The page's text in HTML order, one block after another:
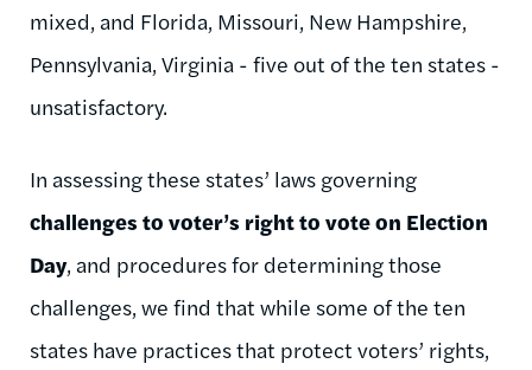
mixed, and Florida, Missouri, New Hampshire,
Pennsylvania, Virginia - five out of the ten states -
unsatisfactory.
In assessing these states’ laws governing
challenges to voter’s right to vote on Election
Day, and procedures for determining those
challenges, we find that while some of the ten
states have practices that protect voters’ rights,